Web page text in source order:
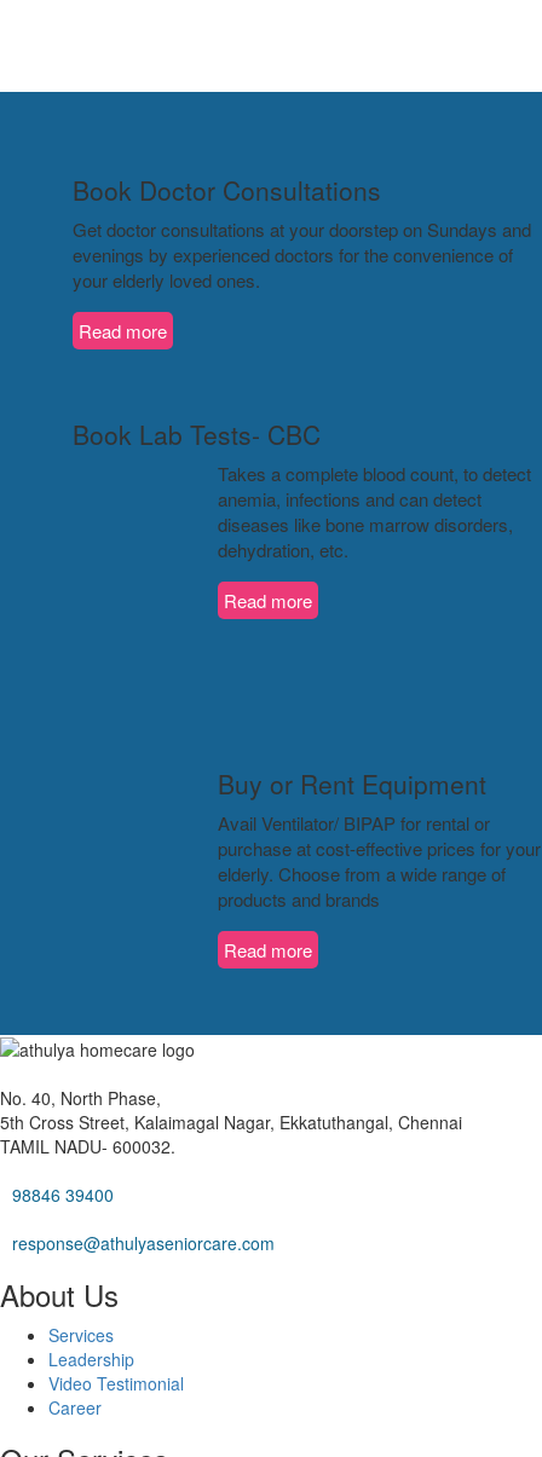
Book Doctor Consultations
Get doctor consultations at your doorstep on Sundays and
evenings by experienced doctors for the convenience of
your elderly loved ones.
Read more
Book Lab Tests- CBC
Takes a complete blood count, to detect
anemia, infections and can detect
diseases like bone marrow disorders,
dehydration, etc.
Read more
Buy or Rent Equipment
Avail Ventilator/ BIPAP for rental or
purchase at cost-effective prices for your
elderly. Choose from a wide range of
products and brands
Read more
No. 40, North Phase,
5th Cross Street, Kalaimagal Nagar, Ekkatuthangal, Chennai
TAMIL NADU- 600032.
98846 39400
response@athulyaseniorcare.com
About Us
Services
Leadership
Video Testimonial
Career